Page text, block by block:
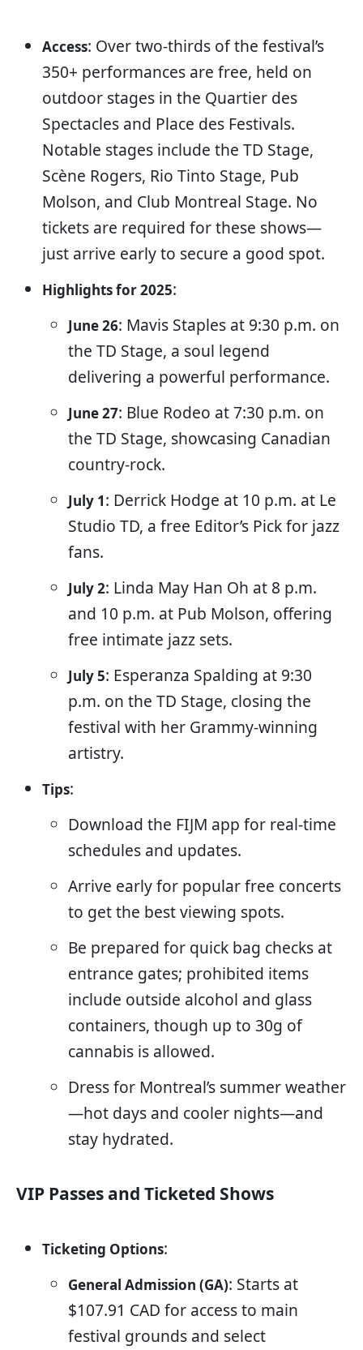
Access: Over two-thirds of the festival’s
350+ performances are free, held on
outdoor stages in the Quartier des
Spectacles and Place des Festivals.
Notable stages include the TD Stage,
Scène Rogers, Rio Tinto Stage, Pub
Molson, and Club Montreal Stage. No
tickets are required for these shows—
just arrive early to secure a good spot.
Highlights for 2025:
June 26: Mavis Staples at 9:30 p.m. on
the TD Stage, a soul legend
delivering a powerful performance.
June 27: Blue Rodeo at 7:30 p.m. on
the TD Stage, showcasing Canadian
country-rock.
July 1: Derrick Hodge at 10 p.m. at Le
Studio TD, a free Editor’s Pick for jazz
fans.
July 2: Linda May Han Oh at 8 p.m.
and 10 p.m. at Pub Molson, offering
free intimate jazz sets.
July 5: Esperanza Spalding at 9:30
p.m. on the TD Stage, closing the
festival with her Grammy-winning
artistry.
Tips:
Download the FIJM app for real-time
schedules and updates.
Arrive early for popular free concerts
to get the best viewing spots.
Be prepared for quick bag checks at
entrance gates; prohibited items
include outside alcohol and glass
containers, though up to 30g of
cannabis is allowed.
Dress for Montreal’s summer weather
—hot days and cooler nights—and
stay hydrated.
VIP Passes and Ticketed Shows
Ticketing Options:
General Admission (GA): Starts at
$107.91 CAD for access to main
festival grounds and select